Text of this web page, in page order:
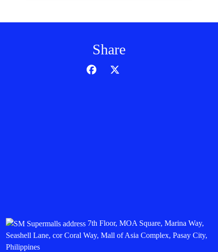
Share
7th Floor, MOA Square, Marina Way,
Seashell Lane, cor Coral Way, Mall of Asia Complex, Pasay City,
Philippines